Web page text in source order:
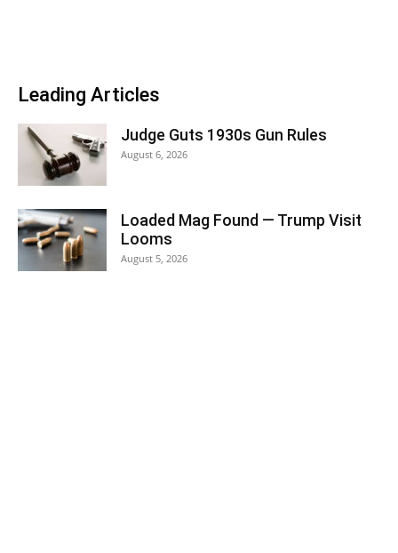
Leading Articles
Judge Guts 1930s Gun Rules
August 6, 2026
Loaded Mag Found — Trump Visit
Looms
August 5, 2026